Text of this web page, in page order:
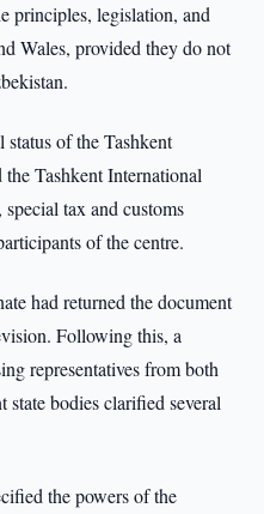
principles, legislation, and
Wales, provided they do not
status of the Tashkent
Tashkent International
tax and customs
of the centre.
had returned the document
Following this, a
representatives from both
state bodies clarified several
the powers of the